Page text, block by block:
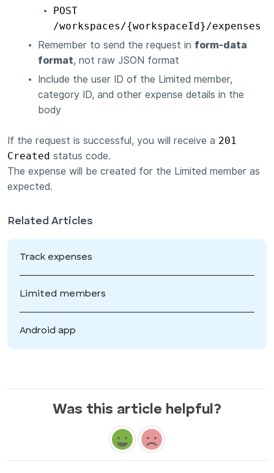
POST
/workspaces/{workspaceId}/expenses
Remember to send the request in form-data
format, not raw JSON format
Include the user ID of the Limited member,
category ID, and other expense details in the
body
If the request is successful, you will receive a 201
Created status code.
The expense will be created for the Limited member as
expected.
Related Articles
Track expenses
Limited members
Android app
Was this article helpful?